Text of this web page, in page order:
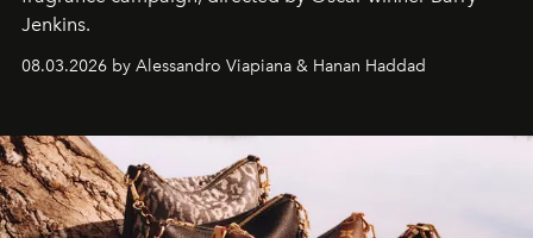
Jenkins.
08.03.2026 by Alessandro Viapiana & Hanan Haddad